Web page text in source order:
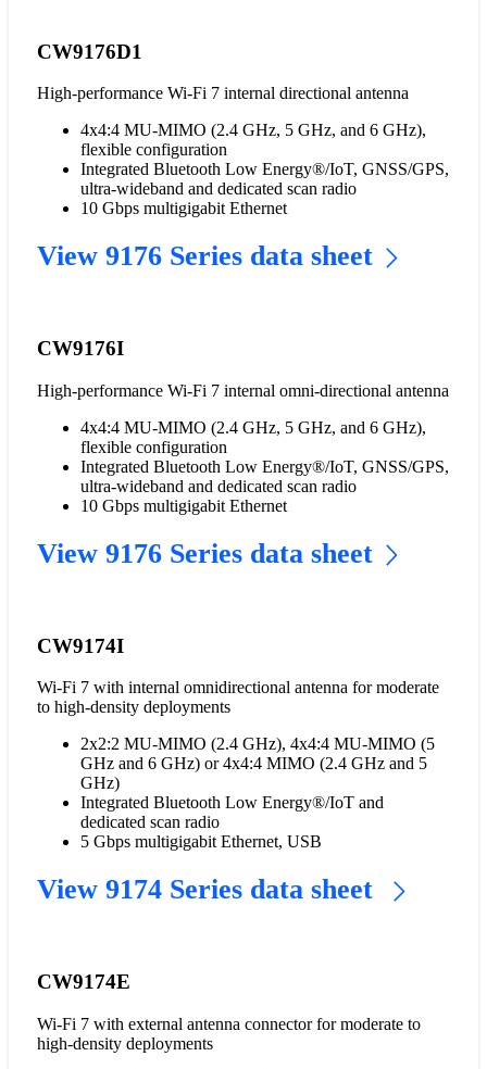
CW9176D1
High-performance Wi-Fi 7 internal directional antenna
4x4:4 MU-MIMO (2.4 GHz, 5 GHz, and 6 GHz),
flexible configuration
Integrated Bluetooth Low Energy®/IoT, GNSS/GPS,
ultra-wideband and dedicated scan radio
10 Gbps multigigabit Ethernet
View 9176 Series data sheet
CW9176I
High-performance Wi-Fi 7 internal omni-directional antenna
4x4:4 MU-MIMO (2.4 GHz, 5 GHz, and 6 GHz),
flexible configuration
Integrated Bluetooth Low Energy®/IoT, GNSS/GPS,
ultra-wideband and dedicated scan radio
10 Gbps multigigabit Ethernet
View 9176 Series data sheet
CW9174I
Wi-Fi 7 with internal omnidirectional antenna for moderate
to high-density deployments
2x2:2 MU-MIMO (2.4 GHz), 4x4:4 MU-MIMO (5
GHz and 6 GHz) or 4x4:4 MIMO (2.4 GHz and 5
GHz)
Integrated Bluetooth Low Energy®/IoT and
dedicated scan radio
5 Gbps multigigabit Ethernet, USB
View 9174 Series data sheet
CW9174E
Wi-Fi 7 with external antenna connector for moderate to
high-density deployments